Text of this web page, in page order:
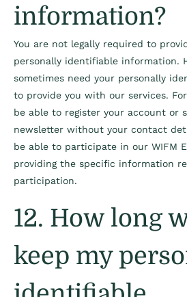
information?
You are not legally required to
personally identifiable information.
sometimes need your personally
to provide you with our services.
be able to register your account or
newsletter without your contact
be able to participate in our WIFM
providing the specific information
participation.
12. How long
keep my